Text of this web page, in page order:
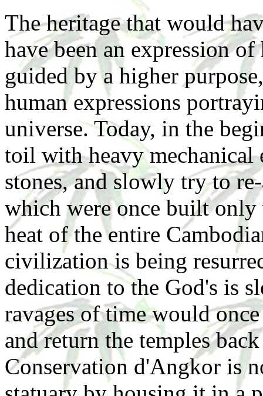
The heritage that would
have been an expression
guided by a higher
human expressions
universe. Today, in the
toil with heavy mechanical
stones, and slowly try to
which were once built
heat of the entire
civilization is being
dedication to the God's is
ravages of time would
and return the temples
Conservation d'Angkor is